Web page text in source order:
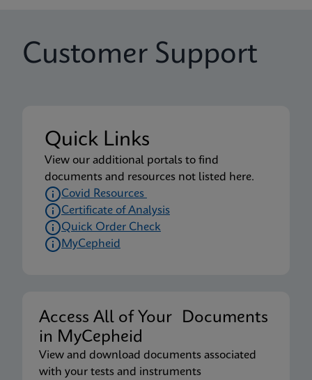
Customer Support
Quick Links
View our additional portals to find
documents and resources not listed here.
Covid Resources
Certificate of Analysis
Quick Order Check
MyCepheid
Access All of Your Documents
in MyCepheid
View and download documents associated
with your tests and instruments